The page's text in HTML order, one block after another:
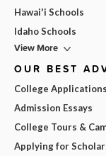
Hawai'i Schools
Idaho Schools
View More
OUR BEST
College Applications
Admission Essays
College Tours &
Applying for